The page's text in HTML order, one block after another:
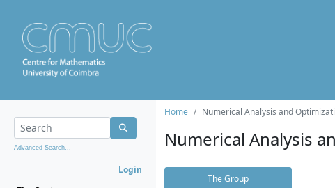
Advanced Search...
Login
Home Numerical Analysis and
Numerical Analysis
The Group